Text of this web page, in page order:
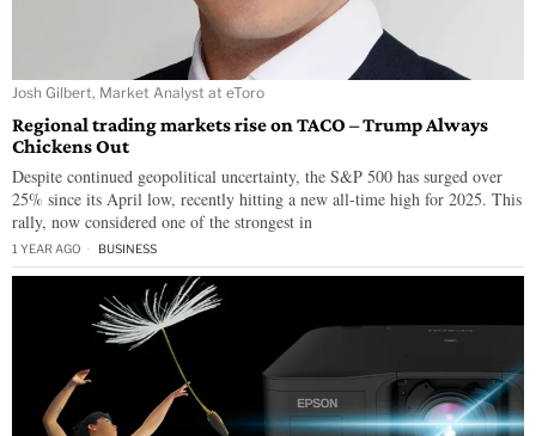
Josh Gilbert, Market Analyst at eToro
Regional trading markets rise on TACO – Trump Always
Chickens Out
Despite continued geopolitical uncertainty, the S&P 500 has surged over
25% since its April low, recently hitting a new all-time high for 2025. This
rally, now considered one of the strongest in
1 YEAR AGO BUSINESS